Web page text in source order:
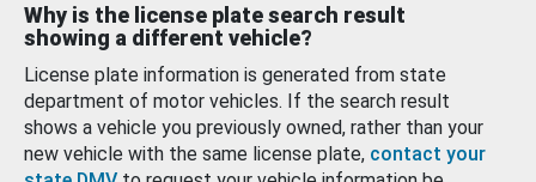
Why is the license plate search result
showing a different vehicle?
License plate information is generated from state
department of motor vehicles. If the search result
shows a vehicle you previously owned, rather than your
new vehicle with the same license plate, contact your